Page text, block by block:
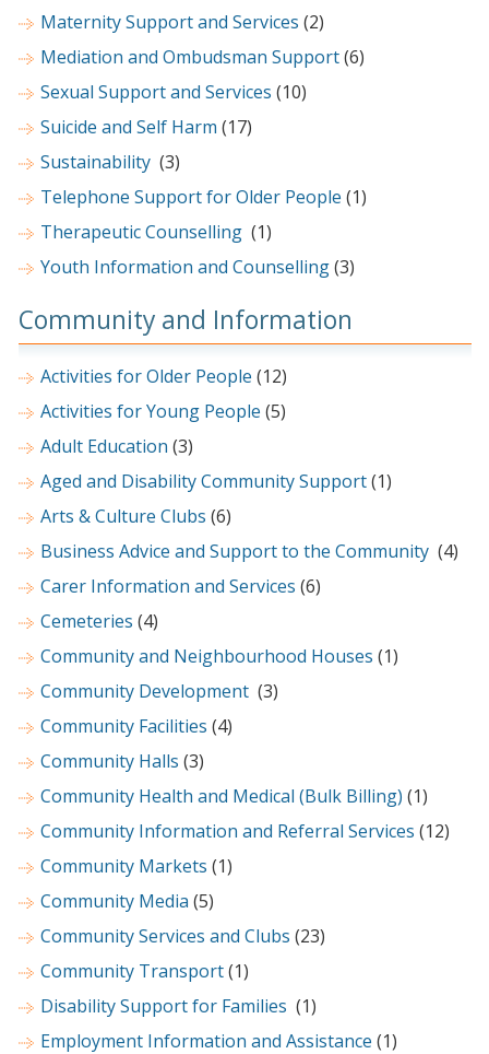
Maternity Support and Services (2)
Mediation and Ombudsman Support(6)
Sexual Support and Services (10)
Suicide and Self Harm (17)
Sustainability (3)
Telephone Support for Older People (1)
Therapeutic Counselling (1)
Youth Information and Counselling(3)
Community and Information
Activities for Older People (12)
Activities for Young People (5)
Adult Education (3)
Aged and Disability Community Support(1)
Arts & Culture Clubs (6)
Business Advice and Support to the Community (4)
Carer Information and Services (6)
Cemeteries (4)
Community and Neighbourhood Houses (1)
Community Development (3)
Community Facilities (4)
Community Halls (3)
Community Health and Medical (Bulk Billing) (1)
Community Information and Referral Services (12)
Community Markets (1)
Community Media (5)
Community Services and Clubs (23)
Community Transport(1)
Disability Support for Families (1)
Employment Information and Assistance (1)